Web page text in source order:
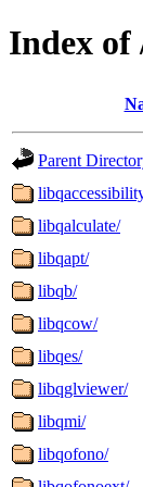
Index of
Parent
libqalculate/
libqapt/
libqb/
libqcow/
libqes/
libqglviewer/
libqmi/
libqofono/